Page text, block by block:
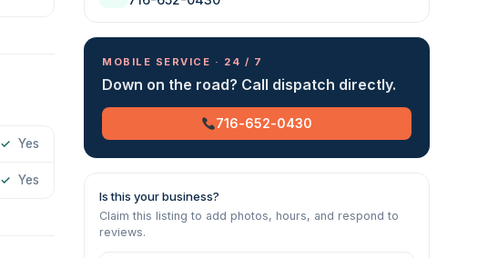
✓ Yes
✓ Yes
MOBILE SERVICE · 24 / 7
Down on the road? Call dispatch directly.
716-652-0430
Is this your business?
Claim this listing to add photos, hours, and respond to
reviews.